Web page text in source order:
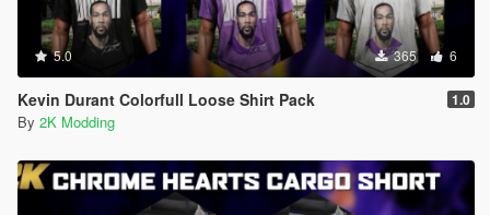
5.0 365 6
Kevin Durant Colorfull Loose Shirt Pack 1.0
By 2K Modding